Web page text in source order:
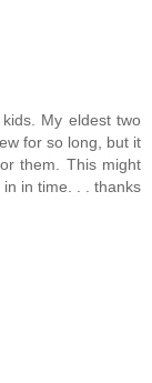
My eldest two
for so long, but it
them. This might
in time. . . thanks